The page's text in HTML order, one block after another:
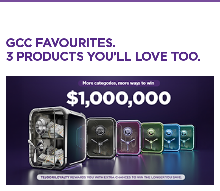
GCC FAVOURITES.
3 PRODUCTS YOU’LL LOVE TOO.